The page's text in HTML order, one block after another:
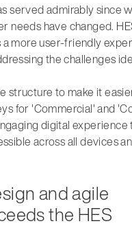
served admirably since
needs have changed.
more user-friendly
the challenges
structure to make it
for 'Commercial' and
digital
across all devices
and agile
the HES